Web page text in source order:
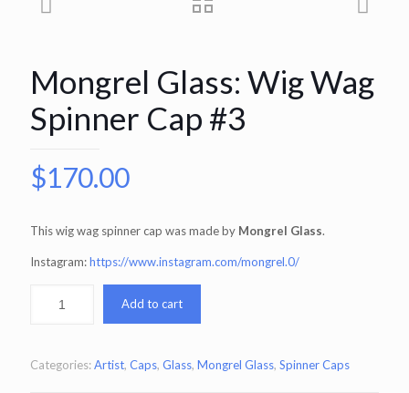
Mongrel Glass: Wig Wag
Spinner Cap #3
$170.00
This wig wag spinner cap was made by Mongrel Glass.
Instagram:https://www.instagram.com/mongrel.0/
Add to cart
Categories:Artist, Caps, Glass, Mongrel Glass, Spinner Caps